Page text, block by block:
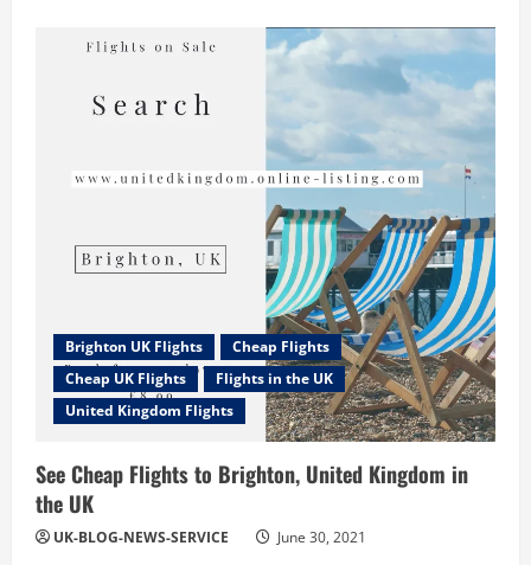
Kingdom
News:
UK
becoming
for
investment
Brighton UK Flights
Cheap Flights
Cheap UK Flights
Flights in the UK
United Kingdom Flights
See Cheap Flights to Brighton, United Kingdom in
the UK
UK-BLOG-NEWS-SERVICE June 30, 2021